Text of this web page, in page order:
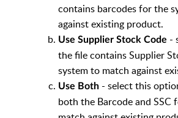
contains barcodes for the
against existing product.
Use Supplier Stock Code -
the file contains Supplier
system to match against
Use Both - select this
both the Barcode and SSC